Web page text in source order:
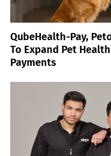
QubeHealth-Pay,
To Expand Pet
Payments